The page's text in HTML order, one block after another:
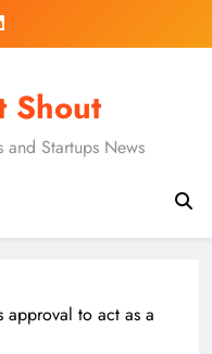
Shout
and Startups News
approval to act as a